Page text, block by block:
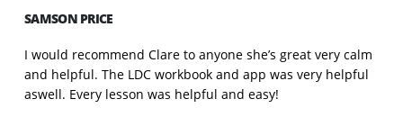
SAMSON PRICE
I would recommend Clare to anyone she’s great very calm
and helpful. The LDC workbook and app was very helpful
aswell. Every lesson was helpful and easy!